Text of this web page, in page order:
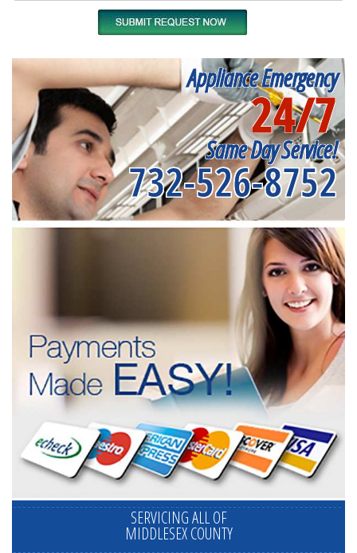
Appliance Emergency
24/7
Same Day Service!
732-526-8752
SERVICING ALL OF
MIDDLESEX COUNTY